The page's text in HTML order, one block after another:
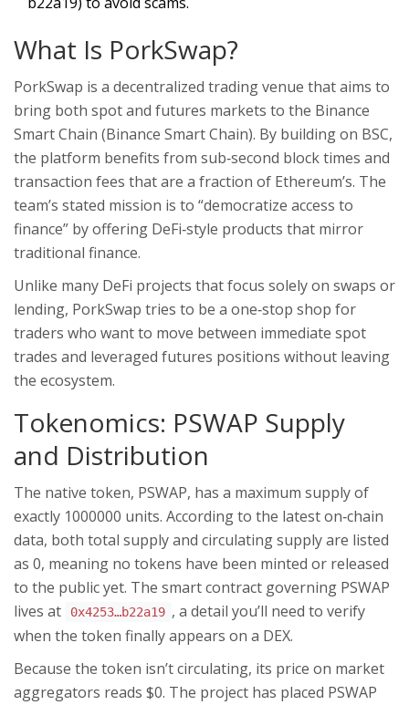
What Is PorkSwap?
PorkSwap is a decentralized trading venue that aims to
bring both spot and futures markets to the Binance
Smart Chain (Binance Smart Chain). By building on BSC,
the platform benefits from sub‑second block times and
transaction fees that are a fraction of Ethereum’s. The
team’s stated mission is to “democratize access to
finance” by offering DeFi‑style products that mirror
traditional finance.
Unlike many DeFi projects that focus solely on swaps or
lending, PorkSwap tries to be a one‑stop shop for
traders who want to move between immediate spot
trades and leveraged futures positions without leaving
the ecosystem.
Tokenomics: PSWAP Supply
and Distribution
The native token, PSWAP, has a maximum supply of
exactly 1000000 units. According to the latest on‑chain
data, both total supply and circulating supply are listed
as 0, meaning no tokens have been minted or released
to the public yet. The smart contract governing PSWAP
lives at
0x4253…b22a19 , a detail you’ll need to verify
when the token finally appears on a DEX.
Because the token isn’t circulating, its price on market
aggregators reads $0. The project has placed PSWAP